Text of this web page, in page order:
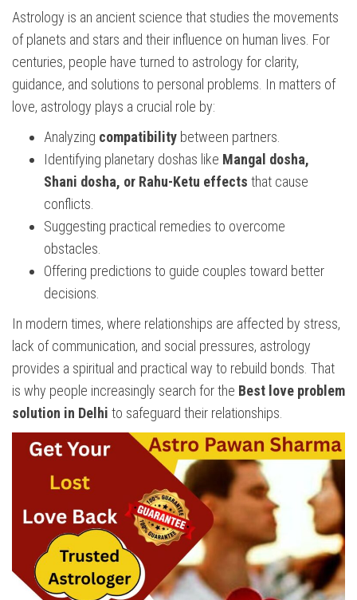
Astrology is an ancient science that studies the movements
of planets and stars and their influence on human lives. For
centuries, people have turned to astrology for clarity,
guidance, and solutions to personal problems. In matters of
love, astrology plays a crucial role by:
Analyzing compatibility between partners.
Identifying planetary doshas like Mangal dosha,
Shani dosha, or Rahu-Ketu effects that cause
conflicts.
Suggesting practical remedies to overcome
obstacles.
Offering predictions to guide couples toward better
decisions.
In modern times, where relationships are affected by stress,
lack of communication, and social pressures, astrology
provides a spiritual and practical way to rebuild bonds. That
is why people increasingly search for the Best love problem
solution in Delhi to safeguard their relationships.